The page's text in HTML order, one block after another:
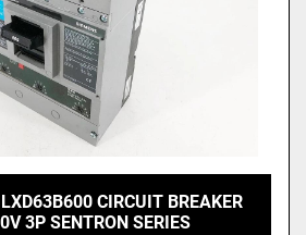
CIRCUIT BREAKER
3P SENTRON SERIES